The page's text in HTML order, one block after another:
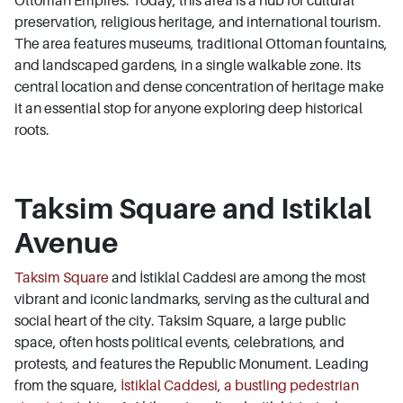
preservation, religious heritage, and international tourism.
The area features museums, traditional Ottoman fountains,
and landscaped gardens, in a single walkable zone. Its
central location and dense concentration of heritage make
it an essential stop for anyone exploring deep historical
roots.
Taksim Square and Istiklal
Avenue
Taksim Squareand İstiklal Caddesi are among the most
vibrant and iconic landmarks, serving as the cultural and
social heart of the city. Taksim Square, a large public
space, often hosts political events, celebrations, and
protests, and features the Republic Monument. Leading
from the square, İstiklal Caddesi, a bustling pedestrian